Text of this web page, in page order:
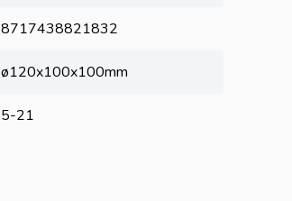
8717438821832
ø120x100x100mm
5-21